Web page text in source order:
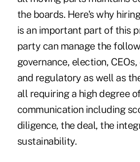
the boards. Here's why
is an important part of this
party can manage the
governance, election,
and regulatory as well as
all requiring a high degree
communication including
diligence, the deal, the
sustainability.